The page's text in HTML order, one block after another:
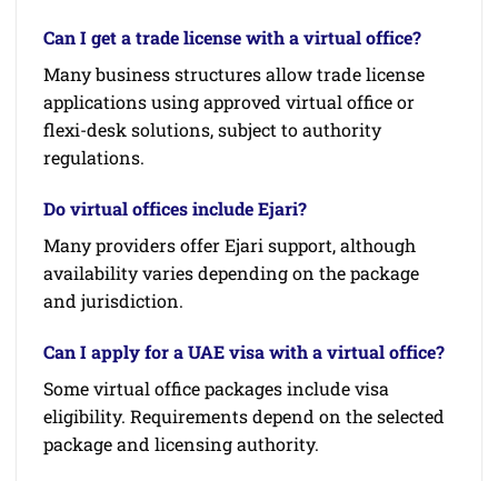
Can I get a trade license with a virtual office?
Many business structures allow trade license
applications using approved virtual office or
flexi-desk solutions, subject to authority
regulations.
Do virtual offices include Ejari?
Many providers offer Ejari support, although
availability varies depending on the package
and jurisdiction.
Can I apply for a UAE visa with a virtual office?
Some virtual office packages include visa
eligibility. Requirements depend on the selected
package and licensing authority.